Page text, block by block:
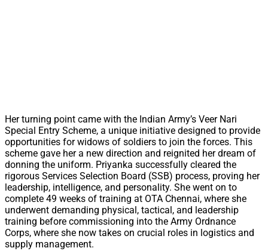
Her turning point came with the Indian Army’s Veer Nari
Special Entry Scheme, a unique initiative designed to provide
opportunities for widows of soldiers to join the forces. This
scheme gave her a new direction and reignited her dream of
donning the uniform. Priyanka successfully cleared the
rigorous Services Selection Board (SSB) process, proving her
leadership, intelligence, and personality. She went on to
complete 49 weeks of training at OTA Chennai, where she
underwent demanding physical, tactical, and leadership
training before commissioning into the Army Ordnance
Corps, where she now takes on crucial roles in logistics and
supply management.